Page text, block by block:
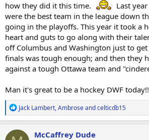
how they did it this time.
Last
were the best team in the league down
going in the playoffs. This year it took a
heart and guts to go along with their
off Columbus and Washington just to
finals was tough enough; and then they
against a tough Ottawa team and
Man it's great to be a hockey DWF
R
e
a
c
Jack Lambert,Ambroseandcelticdb15
McCaffrey Dude